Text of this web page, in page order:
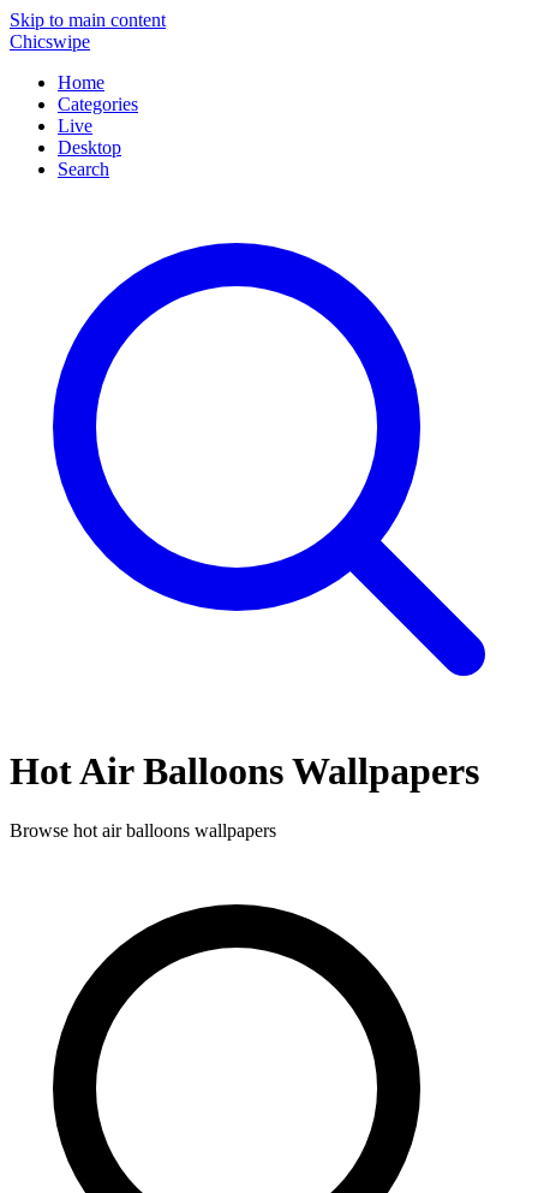
Skip to main content
Chicswipe
Home
Categories
Live
Desktop
Search
Hot Air BalloonsWallpapers
Browse hot air balloons wallpapers